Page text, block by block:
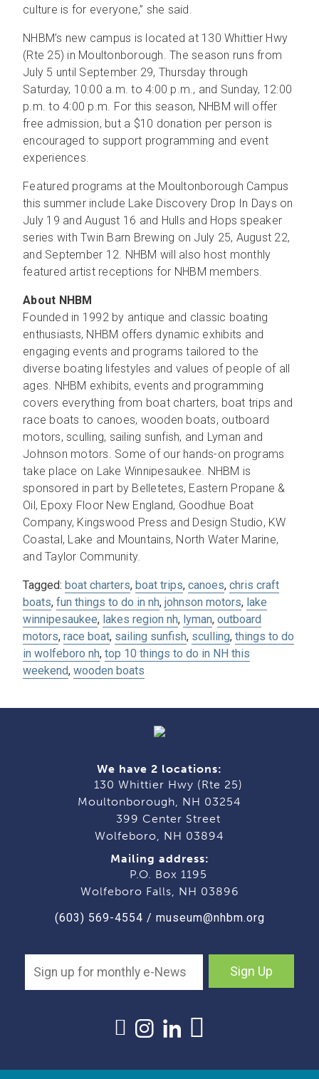
culture is for everyone,” she said.
NHBM’s new campus is located at 130 Whittier Hwy
(Rte 25) in Moultonborough. The season runs from
July 5 until September 29, Thursday through
Saturday, 10:00 a.m. to 4:00 p.m., and Sunday, 12:00
p.m. to 4:00 p.m. For this season, NHBM will offer
free admission, but a $10 donation per person is
encouraged to support programming and event
experiences.
Featured programs at the Moultonborough Campus
this summer include Lake Discovery Drop In Days on
July 19 and August 16 and Hulls and Hops speaker
series with Twin Barn Brewing on July 25, August 22,
and September 12. NHBM will also host monthly
featured artist receptions for NHBM members.
About NHBM
Founded in 1992 by antique and classic boating
enthusiasts, NHBM offers dynamic exhibits and
engaging events and programs tailored to the
diverse boating lifestyles and values of people of all
ages. NHBM exhibits, events and programming
covers everything from boat charters, boat trips and
race boats to canoes, wooden boats, outboard
motors, sculling, sailing sunfish, and Lyman and
Johnson motors. Some of our hands-on programs
take place on Lake Winnipesaukee. NHBM is
sponsored in part by Belletetes, Eastern Propane &
Oil, Epoxy Floor New England, Goodhue Boat
Company, Kingswood Press and Design Studio, KW
Coastal, Lake and Mountains, North Water Marine,
and Taylor Community.
Tagged: boat charters, boat trips, canoes, chris craft
boats, fun things to do in nh, johnson motors, lake
winnipesaukee, lakes region nh, lyman, outboard
motors, race boat, sailing sunfish, sculling, things to do
in wolfeboro nh, top 10 things to do in NH this
weekend, wooden boats
We have 2 locations:
130 Whittier Hwy (Rte 25)
Moultonborough, NH 03254
399 Center Street
Wolfeboro, NH 03894
Mailing address:
P.O. Box 1195
Wolfeboro Falls, NH 03896
(603) 569-4554 / museum@nhbm.org
Sign Up